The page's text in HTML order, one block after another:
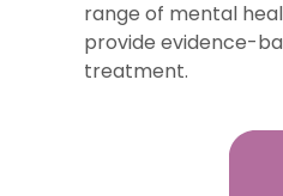
range of mental
provide evidence-
treatment.